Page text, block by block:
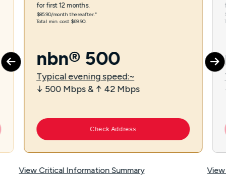
for first 12 months.
$85.90/month thereafter.⁼
Total min. cost $69.90.
nbn® 500
Typical evening speed:~
↓ 500 Mbps & ↑ 42 Mbps
Check Address
View Critical Information Summary